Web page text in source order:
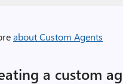
about Custom Agents
a custom